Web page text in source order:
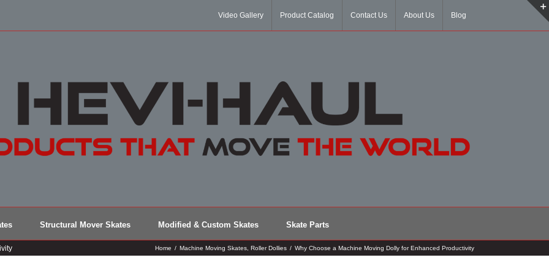
Video Gallery Product Catalog Contact Us About Us Blog
Structural Mover Skates Modified & Custom Skates Skate Parts
Home / Machine Moving Skates, Roller Dollies / Why Choose a Machine Moving Dolly for Enhanced Productivity